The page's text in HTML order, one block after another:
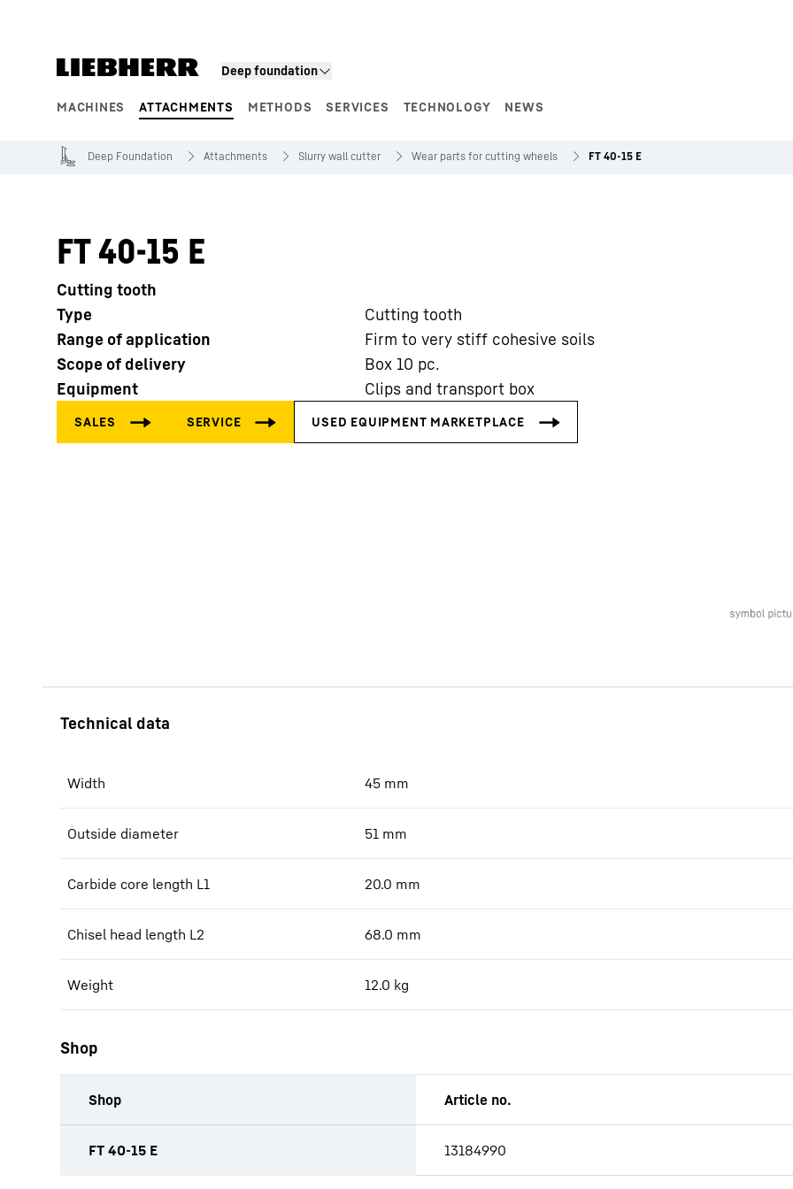
Deep foundation
MACHINES ATTACHMENTS METHODS SERVICES TECHNOLOGY NEWS
Product segments
Deep Foundation Attachments Slurry wall cutter Wear parts for cutting wheels FT 40-15 E
FT 40-15 E
Cutting tooth
Type
Cutting tooth
Range of application
Firm to very stiff cohesive soils
Scope of delivery
Box 10 pc.
Equipment
Clips and transport box
Width 45 mm
Outside diameter 51 mm
Carbide core length L1 20.0 mm
Chisel head length L2 68.0 mm
Weight 12.0 kg
Shop
Shop Article no.
FT 40-15 E 13184990